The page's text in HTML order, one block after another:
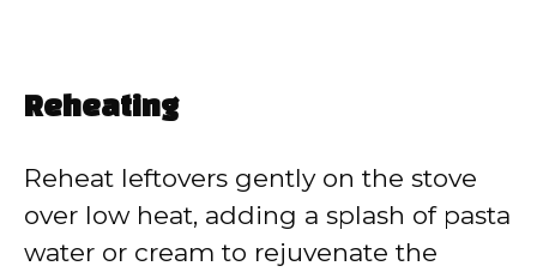
Reheating
Reheat leftovers gently on the stove
over low heat, adding a splash of pasta
water or cream to rejuvenate the